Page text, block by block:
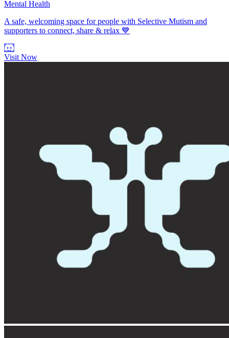
Mental Health
A safe, welcoming space for people with Selective Mutism and
supporters to connect, share & relax 💙
Visit Now